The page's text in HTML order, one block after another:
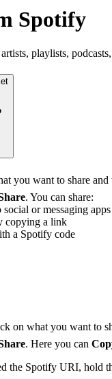
Spotify
playlists,
you want to share and
. You can share:
social or messaging apps
copying a link
a Spotify code
on what you want to
. Here you can
the Spotify URI, hold